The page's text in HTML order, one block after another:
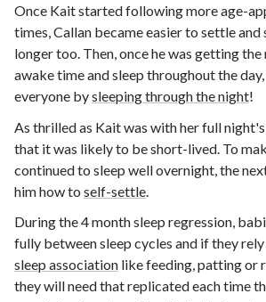
Once Kait started following more age-
times, Callan became easier to settle
longer too. Then, once he was getting
awake time and sleep throughout the
everyone bysleeping through the night!
As thrilled as Kait was with her full night's
that it was likely to be short-lived. To
continued to sleep well overnight, the
him how to self-settle.
During the 4 month sleep regression,
fully between sleep cycles and if they
sleep association like feeding, patting or
they will need that replicated each time